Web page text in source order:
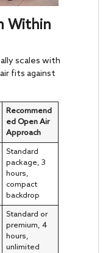
Within
scales with
fits against
Recommend
ed Open Air
Approach
Standard
package, 3
hours,
compact
backdrop
Standard or
premium, 4
hours,
unlimited